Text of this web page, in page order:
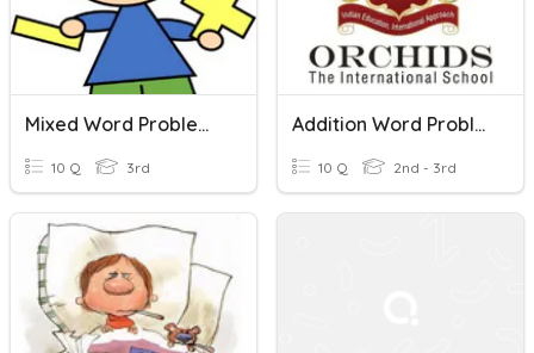
Mixed Word Problems
10 Q 3rd
Addition Word Problems - Grade 3
10 Q 2nd - 3rd